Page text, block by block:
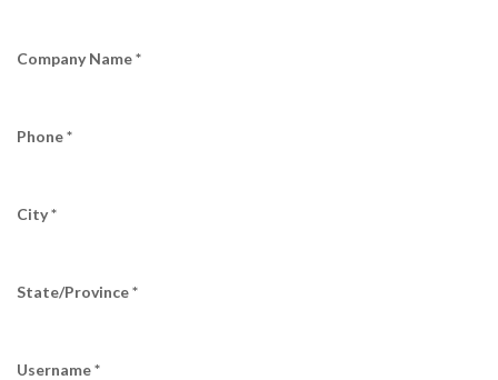
Company Name*
Phone*
City*
State/Province*
Username*